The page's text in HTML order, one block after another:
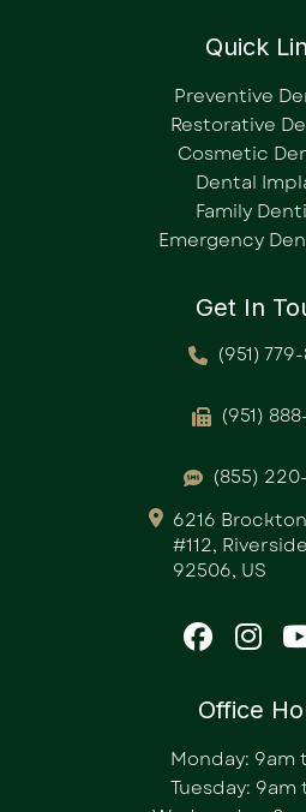
Quick
Preventive
Restorative
Cosmetic
Dental
Family
Emergency
Get In
(951)
(951)
(855)
6216
#112,
92506, US
Office
Monday: 9am
Tuesday: 9am